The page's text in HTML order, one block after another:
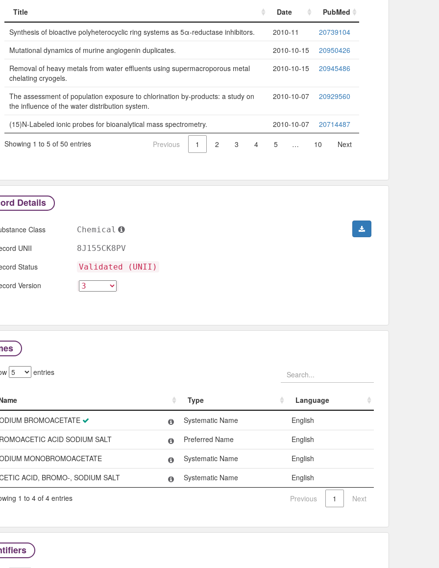
Title Date
PubMed
Title
Date PubMed
Synthesis of bioactive polyheterocyclic ring systems as 5α-reductase inhibitors. 2010-11
20739104
Mutational dynamics of murine angiogenin duplicates.
2010-10-15
20950426
Removal of heavy metals from water effluents using supermacroporous metal
chelating cryogels.
2010-10-15 20945486
The assessment of population exposure to chlorination by-products: a study on
the influence of the water distribution system.
2010-10-07 20929560
(15)N-Labeled ionic probes for bioanalytical mass spectrometry. 2010-10-07
20714487
Showing 1 to 5 of 50 entries
Previous 1 2 3 4 5 … 10 Next
Details
Class Chemical
UNII 8J155CK8PV
Status Validated (UNII)
Version
entries
Type
Language
Type Language
BROMOACETATE Systematic Name
English
ACID SODIUM SALT
Preferred Name
English
MONOBROMOACETATE
Systematic Name
English
ACID, BROMO-, SODIUM SALT
Systematic Name English
1 to 4 of 4 entries Previous 1 Next